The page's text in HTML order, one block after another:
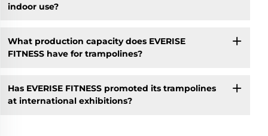
indoor use?
What production capacity does EVERISE
FITNESS have for trampolines?
Has EVERISE FITNESS promoted its trampolines
at international exhibitions?